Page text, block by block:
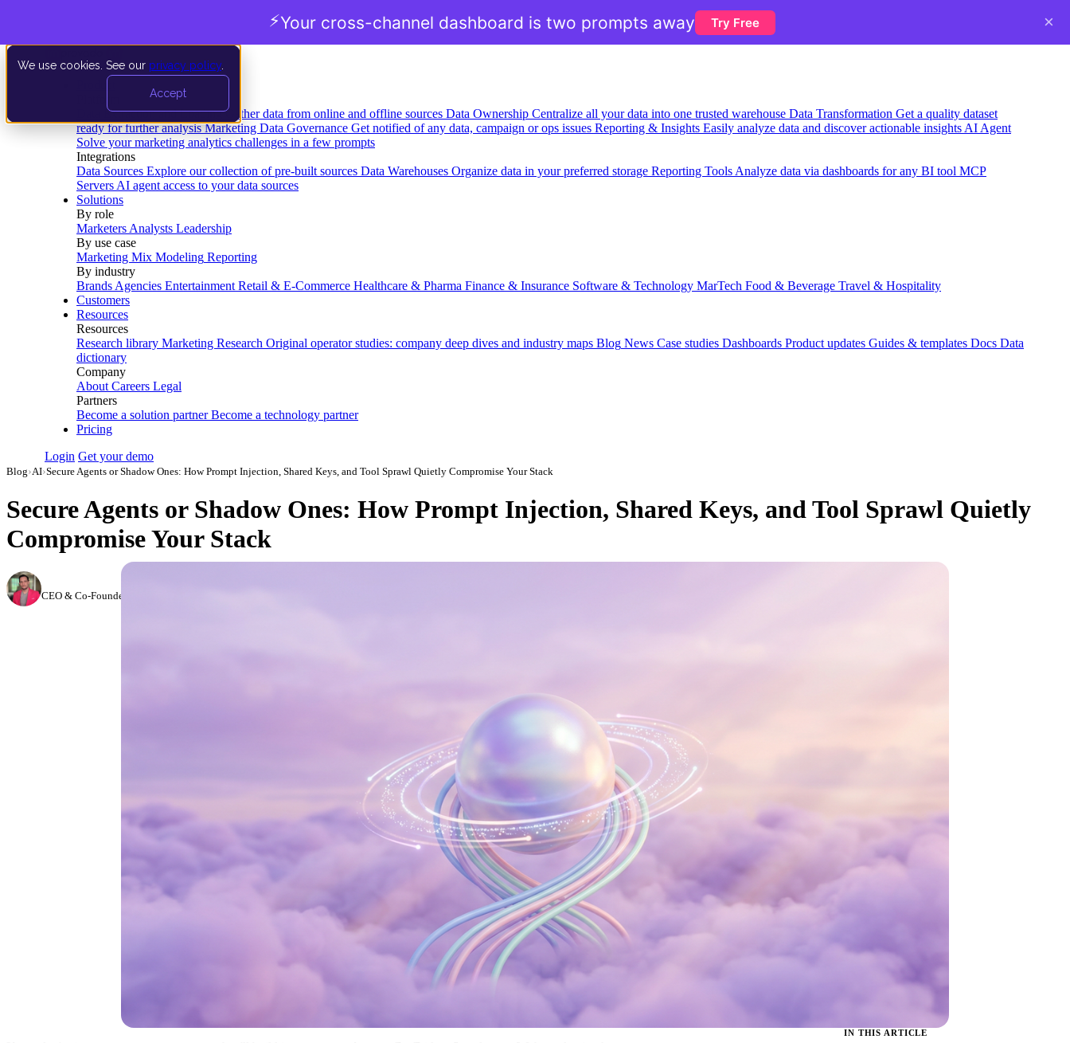
We use cookies. See our privacy policy
Accept
Data Extraction and Loading Gather data from online and offline sources Data Ownership Centralize all your data into one trusted warehouse Data Transformation Get a quality dataset
ready for further analysis Marketing Data Governance Get notified of any data, campaign or ops issues Reporting & Insights Easily analyze data and discover actionable insights AI Agent
Solve your marketing analytics challenges in a few prompts
Integrations
Data Sources Explore our collection of pre-built sources Data Warehouses Organize data in your preferred storage Reporting Tools Analyze data via dashboards for any BI tool MCP
Servers AI agent access to your data sources
Solutions
By role
Marketers Analysts Leadership
By use case
Marketing Mix Modeling Reporting
By industry
Brands Agencies Entertainment Retail & E-Commerce Healthcare & Pharma Finance & Insurance Software & Technology MarTech Food & Beverage Travel & Hospitality
Customers
Resources
Resources
Research library Marketing Research Original operator studies: company deep dives and industry maps Blog News Case studies Dashboards Product updates Guides & templates Docs Data
dictionary
Company
About Careers Legal
Partners
Become a solution partner Become a technology partner
Pricing
Login Get your demo
Blog›AI›Secure Agents or Shadow Ones: How Prompt Injection, Shared Keys, and Tool Sprawl Quietly Compromise Your Stack
Secure Agents or Shadow Ones: How Prompt Injection, Shared Keys, and Tool Sprawl Quietly
Compromise Your Stack
CEO & Co-Founder, Improvado
IN THIS ARTICLE
⚡Your cross-channel dashboard is two prompts away Try Free ×